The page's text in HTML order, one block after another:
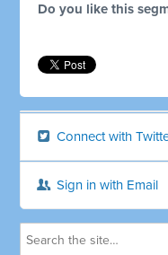
Do you like this
Connect with
Sign in with Email